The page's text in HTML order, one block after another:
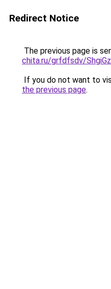
Redirect Notice
The previous page is
chita.ru/grfdfsdv/
If you do not want to
the previous page.